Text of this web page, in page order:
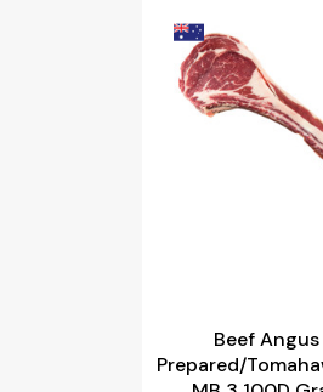
Beef Angus
Prepared/